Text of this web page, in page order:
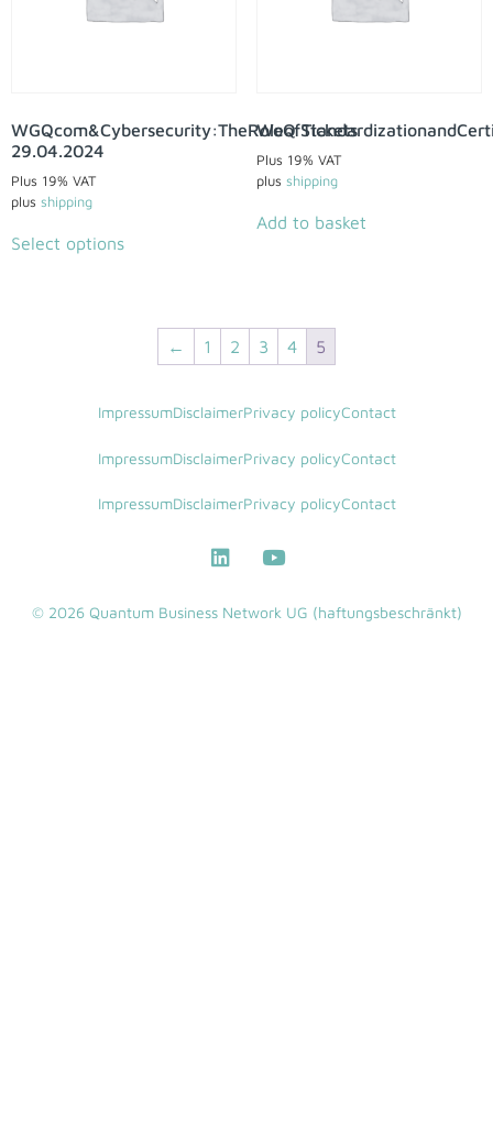
29.04.2024
Plus 19% VAT
plus shipping
Select options
WoQ Tickets
Plus 19% VAT
plus shipping
Add to basket
← 1 2 3 4 5
ImpressumDisclaimerPrivacy policyContact
ImpressumDisclaimerPrivacy policyContact
ImpressumDisclaimerPrivacy policyContact
© 2026 Quantum Business Network UG (haftungsbeschränkt)